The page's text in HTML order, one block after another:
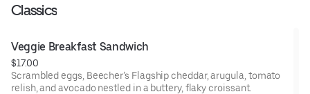
Classics
Veggie Breakfast Sandwich
$17.00
Scrambled eggs, Beecher’s Flagship cheddar, arugula, tomato
relish, and avocado nestled in a buttery, flaky croissant.